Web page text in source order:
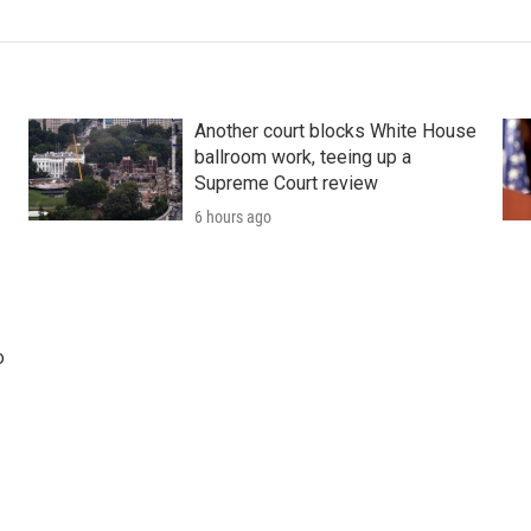
Another court blocks White House
ballroom work, teeing up a
Supreme Court review
6 hours ago